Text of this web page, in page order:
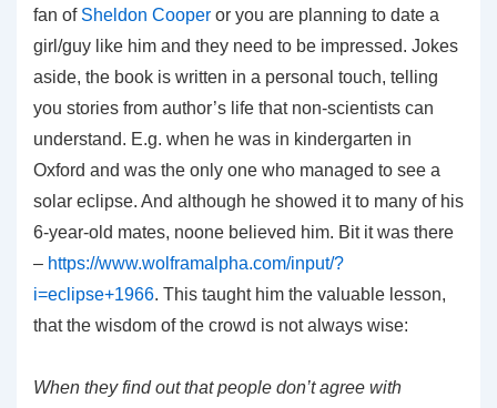
fan of Sheldon Cooper or you are planning to date a
girl/guy like him and they need to be impressed. Jokes
aside, the book is written in a personal touch, telling
you stories from author’s life that non-scientists can
understand. E.g. when he was in kindergarten in
Oxford and was the only one who managed to see a
solar eclipse. And although he showed it to many of his
6-year-old mates, noone believed him. Bit it was there
– https://www.wolframalpha.com/input/?
i=eclipse+1966. This taught him the valuable lesson,
that the wisdom of the crowd is not always wise:
When they find out that people don’t agree with